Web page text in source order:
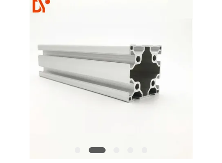
PRIVACY
POLICY